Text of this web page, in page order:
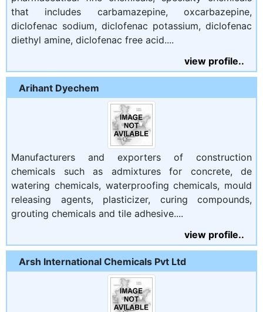
that includes carbamazepine, oxcarbazepine,
diclofenac sodium, diclofenac potassium, diclofenac
diethyl amine, diclofenac free acid....
view profile..
Arihant Dyechem
Manufacturers and exporters of construction
chemicals such as admixtures for concrete, de
watering chemicals, waterproofing chemicals, mould
releasing agents, plasticizer, curing compounds,
grouting chemicals and tile adhesive....
view profile..
Arsh International Chemicals Pvt Ltd